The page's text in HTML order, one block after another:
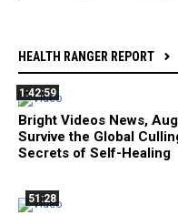
HEALTH RANGER REPORT
1:42:59
Bright Videos News,
Survive the Global
Secrets of Self-Healing
51:28